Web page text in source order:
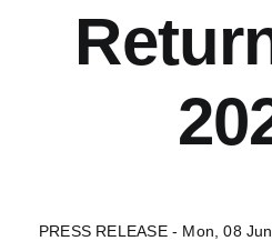
PRESS RELEASE - Mon, 08